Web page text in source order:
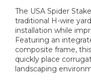
The USA Spider
traditional H-wire
installation while
Featuring an
composite frame,
quickly place
landscaping